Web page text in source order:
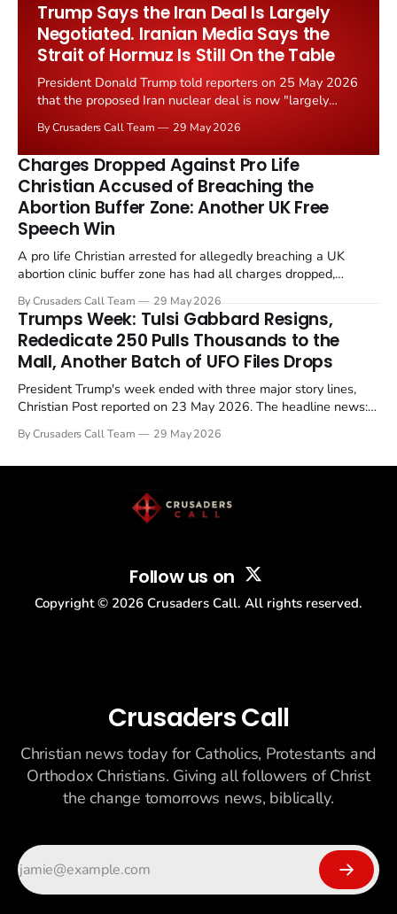
Trump Says the Iran Deal Is Largely
Negotiated. Iranian Media Says the
Strait of Hormuz Is Still On the Table
President Donald Trump told reporters on 25 May 2026
that the proposed Iran nuclear deal is now "largely
the framing, signalling that Strait of Hormuz control
remains an unresolved sticking point alongside uranium
enrichment limits.
By Crusaders Call Team 29 May 2026
Charges Dropped Against Pro Life
Christian Accused of Breaching the
Abortion Buffer Zone: Another UK Free
Speech Win
A pro life Christian arrested for allegedly breaching a UK
abortion clinic buffer zone has had all charges dropped,
in a recognisable pattern: British police arrest a praying
Christian, investigate for months, and then drop...
By Crusaders Call Team 29 May 2026
Trumps Week: Tulsi Gabbard Resigns,
Rededicate 250 Pulls Thousands to the
Mall, Another Batch of UFO Files Drops
President Trump's week ended with three major story lines,
Christian Post reported on 23 May 2026. The headline news:
drew thousands of believers to the National Mall. The cultural
By Crusaders Call Team 29 May 2026
Follow us on
Copyright © 2026 Crusaders Call. All rights reserved.
Crusaders Call
Christian news today for Catholics, Protestants and
Orthodox Christians. Giving all followers of Christ
the change tomorrows news, biblically.